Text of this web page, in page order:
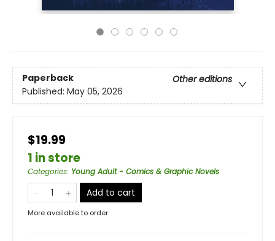
Paperback
Other editions
Published: May 05, 2026
$19.99
1 in store
Categories: Young Adult - Comics & Graphic Novels
Add to cart
More available to order